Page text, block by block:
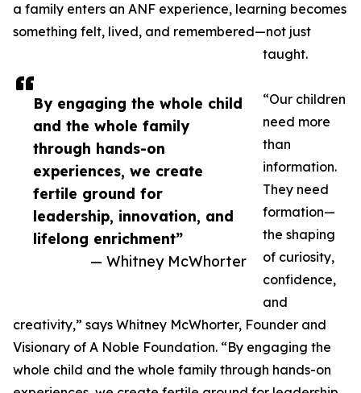
By engaging the whole child
and the whole family
through hands-on
experiences, we create
fertile ground for
leadership, innovation, and
lifelong enrichment”
— Whitney McWhorter
a family enters an ANF experience, learning becomes
something felt, lived, and remembered—not just
taught.
“Our children
need more
than
information.
They need
formation—
the shaping
of curiosity,
confidence,
and
creativity,” says Whitney McWhorter, Founder and
Visionary of A Noble Foundation. “By engaging the
whole child and the whole family through hands-on